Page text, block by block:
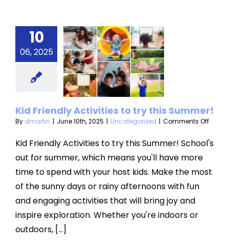
10
06, 2025
to
this
Kid Friendly Activities to try this Summer!​
By dmartin | June 10th, 2025 | Uncategorized | Comments Offon
this
Kid Friendly Activities to try this Summer! School's
out for summer, which means you'll have more
time to spend with your host kids. Make the most
of the sunny days or rainy afternoons with fun
and engaging activities that will bring joy and
inspire exploration. Whether you're indoors or
outdoors, [...]